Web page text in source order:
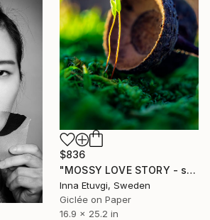
$836
"MOSSY LOVE STORY - studio edition" Photograph
Inna Etuvgi, Sweden
Giclée on Paper
16.9 x 25.2 in